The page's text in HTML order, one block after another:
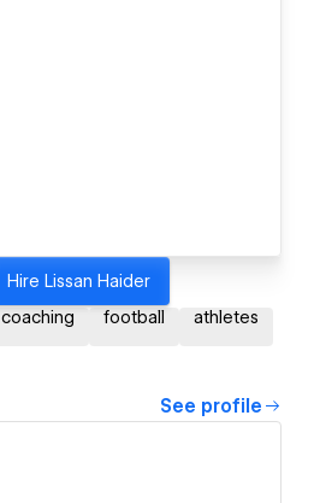
Hire Lissan Haider
coaching football athletes
See profile